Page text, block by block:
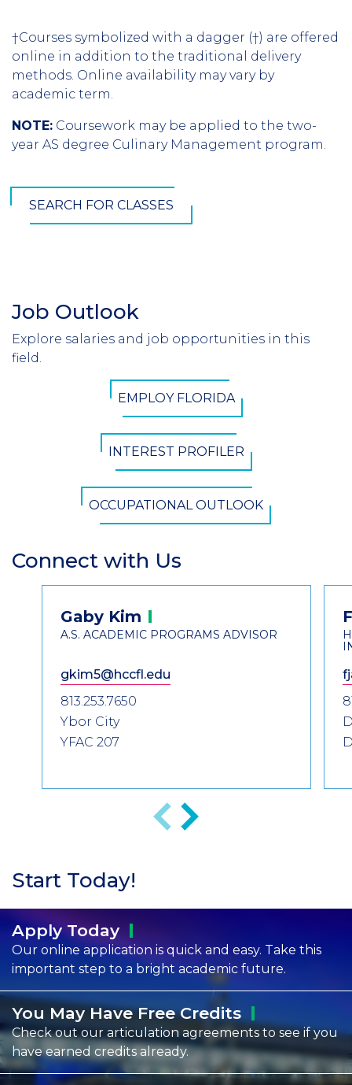
†Courses symbolized with a dagger (†) are offered
online in addition to the traditional delivery
methods. Online availability may vary by
academic term.
NOTE: Coursework may be applied to the two-
year AS degree Culinary Management program.
SEARCH FOR CLASSES
Section
Header
Job Outlook
Introduction
Explore salaries and job opportunities in this
field.
EMPLOY FLORIDA
INTEREST PROFILER
OCCUPATIONAL OUTLOOK
Section
Header
Connect with Us
Information
Anterior
Gaby Kim
A.S. ACADEMIC PROGRAMS ADVISOR
gkim5@hccfl.edu
813.253.7650
Ybor City
YFAC 207
Siguiente
Start Today!
ApplyToday
Our online application is quick and easy. Take this
important step to a bright academic future.
You May Have FreeCredits
Check out our articulation agreements to see if you
have earned credits already.